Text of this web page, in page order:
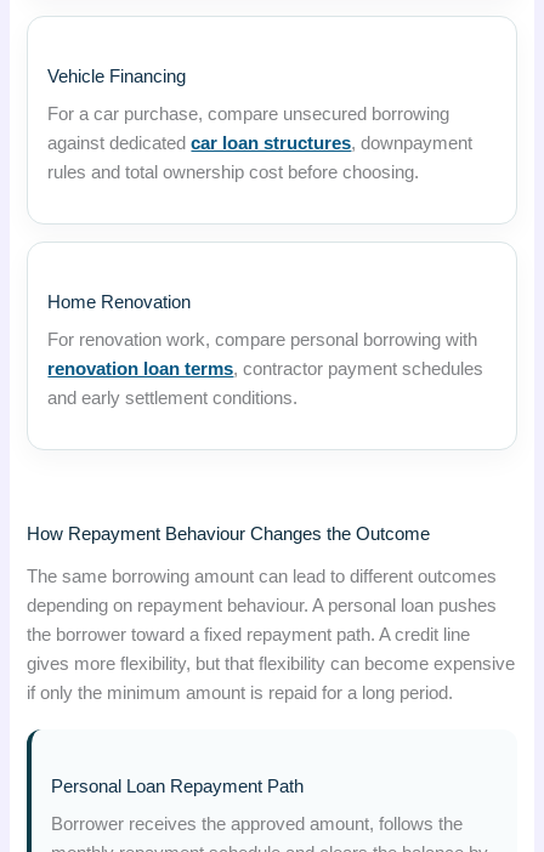
Vehicle Financing
For a car purchase, compare unsecured borrowing
against dedicatedcar loan structures, downpayment
rules and total ownership cost before choosing.
Home Renovation
For renovation work, compare personal borrowing with
renovation loan terms, contractor payment schedules
and early settlement conditions.
How Repayment Behaviour Changes the Outcome
The same borrowing amount can lead to different outcomes
depending on repayment behaviour. A personal loan pushes
the borrower toward a fixed repayment path. A credit line
gives more flexibility, but that flexibility can become expensive
if only the minimum amount is repaid for a long period.
Personal Loan Repayment Path
Borrower receives the approved amount, follows the